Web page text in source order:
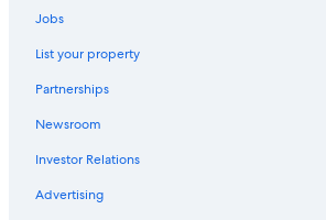
Hotels near Dane County Regional
Jobs
List your property
Partnerships
Newsroom
Investor Relations
Advertising